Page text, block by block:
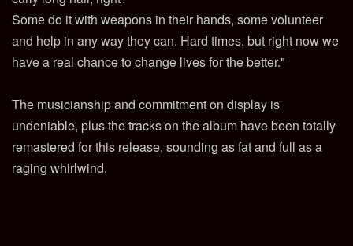
Some do it with weapons in their hands, some volunteer
and help in any way they can. Hard times, but right now we
have a real chance to change lives for the better."
The musicianship and commitment on display is
undeniable, plus the tracks on the album have been totally
remastered for this release, sounding as fat and full as a
raging whirlwind.